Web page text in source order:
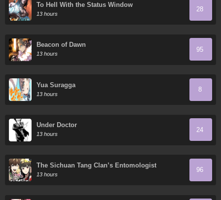
To Hell With the Status Window
13 hours
28
Beacon of Dawn
13 hours
95
Yua Suragga
13 hours
8
Under Doctor
13 hours
24
The Sichuan Tang Clan’s Entomologist
13 hours
96